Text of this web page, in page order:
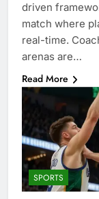
driven
match where
real-time.
arenas are…
Read More
SPORTS